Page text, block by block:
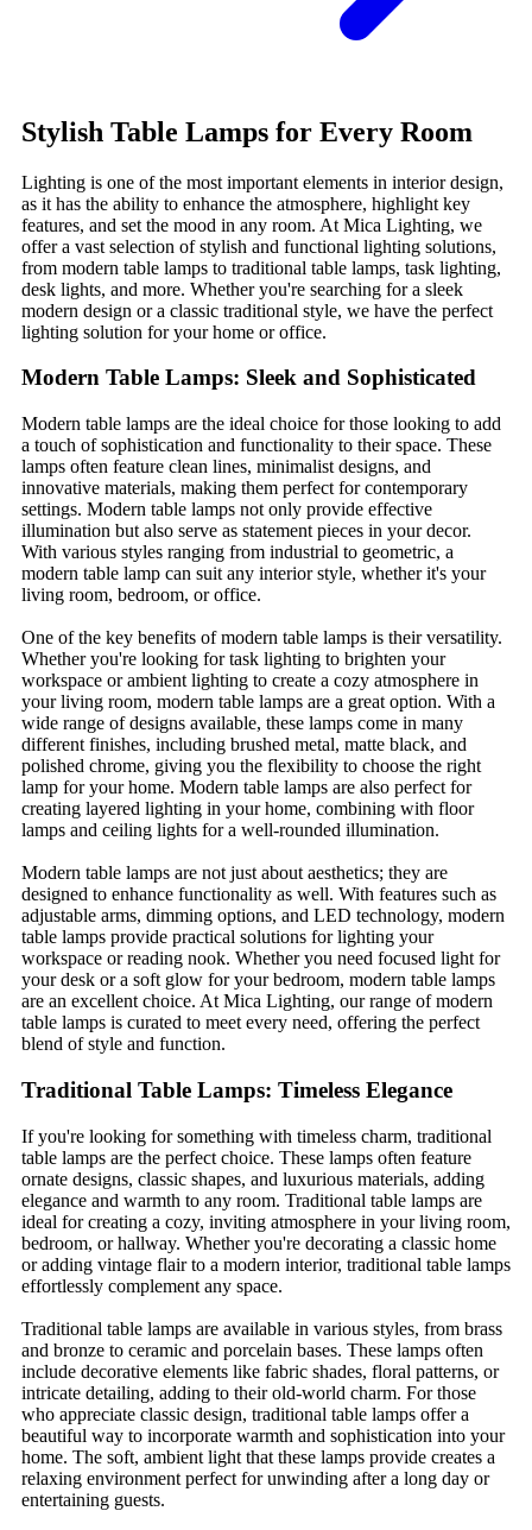
Stylish Table Lamps for Every Room
Lighting is one of the most important elements in interior design,
as it has the ability to enhance the atmosphere, highlight key
features, and set the mood in any room. At Mica Lighting, we
offer a vast selection of stylish and functional lighting solutions,
from modern table lamps to traditional table lamps, task lighting,
desk lights, and more. Whether you're searching for a sleek
modern design or a classic traditional style, we have the perfect
lighting solution for your home or office.
Modern Table Lamps: Sleek and Sophisticated
Modern table lamps are the ideal choice for those looking to add
a touch of sophistication and functionality to their space. These
lamps often feature clean lines, minimalist designs, and
innovative materials, making them perfect for contemporary
settings. Modern table lamps not only provide effective
illumination but also serve as statement pieces in your decor.
With various styles ranging from industrial to geometric, a
modern table lamp can suit any interior style, whether it's your
living room, bedroom, or office.
One of the key benefits of modern table lamps is their versatility.
Whether you're looking for task lighting to brighten your
workspace or ambient lighting to create a cozy atmosphere in
your living room, modern table lamps are a great option. With a
wide range of designs available, these lamps come in many
different finishes, including brushed metal, matte black, and
polished chrome, giving you the flexibility to choose the right
lamp for your home. Modern table lamps are also perfect for
creating layered lighting in your home, combining with floor
lamps and ceiling lights for a well-rounded illumination.
Modern table lamps are not just about aesthetics; they are
designed to enhance functionality as well. With features such as
adjustable arms, dimming options, and LED technology, modern
table lamps provide practical solutions for lighting your
workspace or reading nook. Whether you need focused light for
your desk or a soft glow for your bedroom, modern table lamps
are an excellent choice. At Mica Lighting, our range of modern
table lamps is curated to meet every need, offering the perfect
blend of style and function.
Traditional Table Lamps: Timeless Elegance
If you're looking for something with timeless charm, traditional
table lamps are the perfect choice. These lamps often feature
ornate designs, classic shapes, and luxurious materials, adding
elegance and warmth to any room. Traditional table lamps are
ideal for creating a cozy, inviting atmosphere in your living room,
bedroom, or hallway. Whether you're decorating a classic home
or adding vintage flair to a modern interior, traditional table lamps
effortlessly complement any space.
Traditional table lamps are available in various styles, from brass
and bronze to ceramic and porcelain bases. These lamps often
include decorative elements like fabric shades, floral patterns, or
intricate detailing, adding to their old-world charm. For those
who appreciate classic design, traditional table lamps offer a
beautiful way to incorporate warmth and sophistication into your
home. The soft, ambient light that these lamps provide creates a
relaxing environment perfect for unwinding after a long day or
entertaining guests.